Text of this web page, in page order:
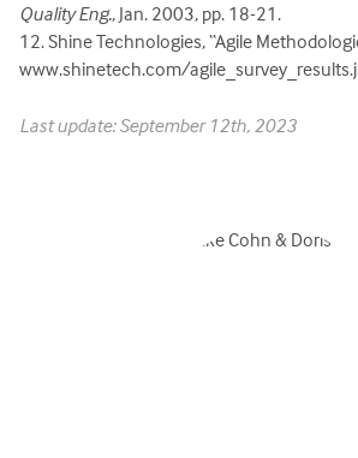
Quality Eng., Jan. 2003, pp. 18-21.
12. Shine Technologies, “Agile
www.shinetech.com/
Last update: September 12th, 2023